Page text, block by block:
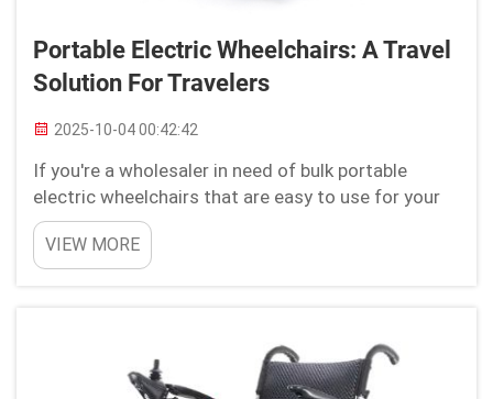
Portable Electric Wheelchairs: A Travel
Solution For Travelers
2025-10-04 00:42:42
If you're a wholesaler in need of bulk portable
electric wheelchairs that are easy to use for your
customer base. Look no further than Youhuan! The
diversity of our products makes it ideal for those
in need of accessibility products and ambulatory
VIEW MORE